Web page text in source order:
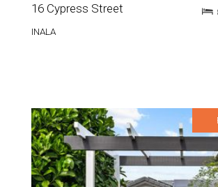
16 Cypress Street
INALA